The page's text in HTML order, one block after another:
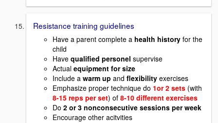
Resistance training guidelines
Have a parent complete a health history for the
child
Have qualified personel supervise
Actual equipment for size
Include a warm up and flexibility exercises
Emphasize proper technique do 1or 2 sets (with
8-15 reps per set) of 8-10 different exercises
Do 2 or 3 nonconsecutive sessions per week
Encourage other acitvities